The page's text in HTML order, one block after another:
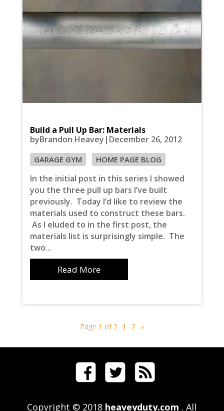
Build a Pull Up Bar: Materials
byBrandon Heavey|December 26, 2012
GARAGE GYM HOME PAGE BLOG
In the initial post in this series I showed
you the three pull up bars I’ve built
previously. Today I’d like to review the
materials used to construct these bars.
As I eluded to in the first post, the
materials list is surprisingly simple. The
two...
Read More
Page 1 of 2 1 2 »
Copyright © 2018 heaveyduty.com . All